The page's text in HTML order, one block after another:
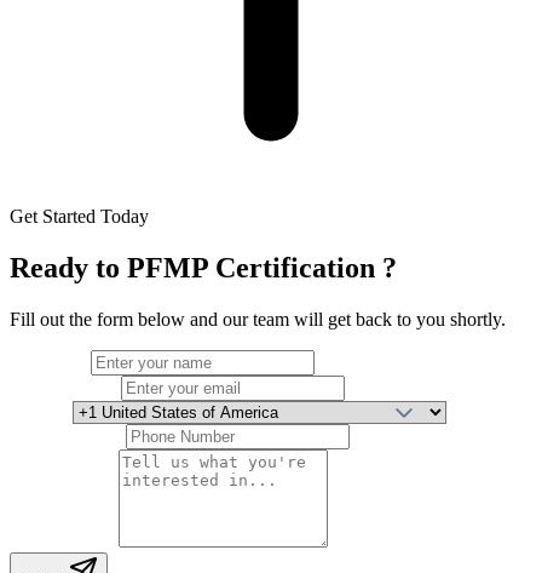
Get Started Today
Ready to PFMP Certification ?
Fill out the form below and our team will get back to you shortly.